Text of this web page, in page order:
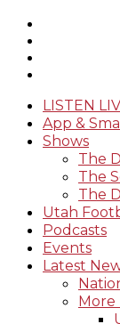
LISTEN
App &
Shows
The
The
The
Utah
Podcasts
Events
Latest
More